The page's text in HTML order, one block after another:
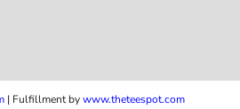
| Fulfillment bywww.theteespot.com